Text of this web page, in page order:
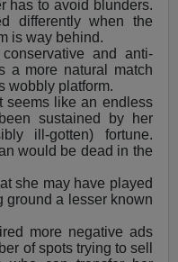
has to avoid blunders.
differently when the
is way behind.
and anti-
a more natural match
wobbly platform.
seems like an endless
sustained by her
ill-gotten) fortune.
would be dead in the
she may have played
ground a lesser known
more negative ads
of spots trying to sell